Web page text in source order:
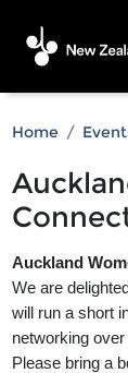
Home
Auckland
We are
will run a short
networking
Please bring a